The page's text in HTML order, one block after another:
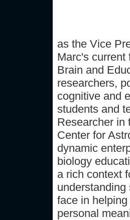
as the Vice
Marc's current
Brain and
researchers,
cognitive and
students and
Researcher in
Center for
dynamic
biology
a rich context
face in
personal